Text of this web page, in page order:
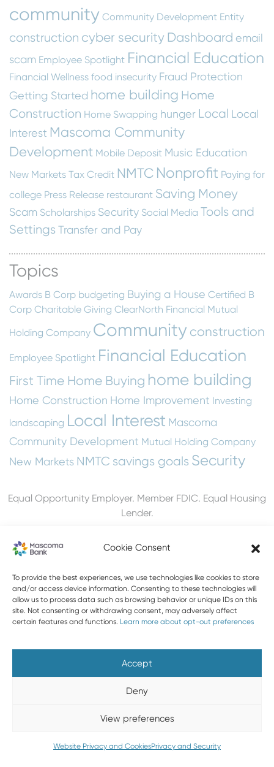
Cookie Consent
To provide the best experiences, we use technologies like cookies to store
and/or access device information. Consenting to these technologies will
allow us to process data such as browsing behavior or unique IDs on this
site. Not consenting or withdrawing consent, may adversely affect
certain features and functions. Learn more about opt-out preferences
Accept
Deny
View preferences
Website Privacy and CookiesPrivacy and Security
community Community Development Entity
construction cyber security Dashboard email
scam Employee Spotlight Financial Education
Financial Wellness food insecurity Fraud Protection
Getting Started home building Home
Construction Home Swapping hunger Local Local
Interest Mascoma Community
Development Mobile Deposit Music Education
New Markets Tax Credit NMTC Nonprofit Paying for
college Press Release restaurant Saving Money
Scam Scholarships Security Social Media Tools and
SettingsTransfer and Pay
Topics
Awards B Corp budgeting Buying a House Certified B
Corp Charitable Giving ClearNorth Financial Mutual
Holding Company Community construction
Employee Spotlight Financial Education
First Time Home Buying home building
Home Construction Home Improvement Investing
landscaping Local Interest Mascoma
Community Development Mutual Holding Company
New Markets NMTC savings goals Security
Equal Opportunity Employer. Member FDIC. Equal Housing
Lender.
603-448-3650
888-MASCOMA(627-2662)
Disclaimers
Contact Us Holiday Hours FAQ
a secure form of communication.
Communications